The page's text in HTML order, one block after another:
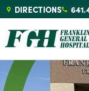
DIRECTIONS